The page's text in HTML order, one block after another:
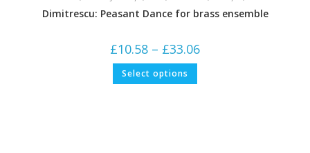
Dimitrescu: Peasant Dance for brass ensemble
£10.58 – £33.06Price
range:
Select options This
has